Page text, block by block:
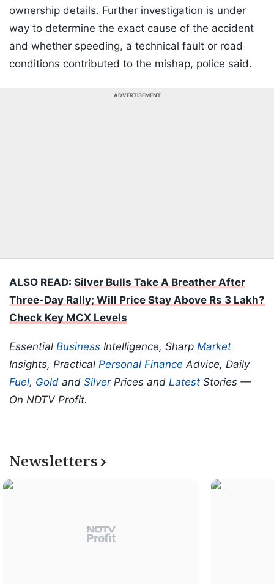
ownership details. Further investigation is under
way to determine the exact cause of the accident
and whether speeding, a technical fault or road
conditions contributed to the mishap, police said.
ADVERTISEMENT
ALSO READ: Silver Bulls Take A Breather After
Three-Day Rally; Will Price Stay Above Rs 3 Lakh?
Check Key MCX Levels
Essential Business Intelligence, Sharp Market
Insights, Practical Personal Finance Advice, Daily
Fuel, Gold and SilverPrices and Latest Stories —
On NDTV Profit.
Newsletters